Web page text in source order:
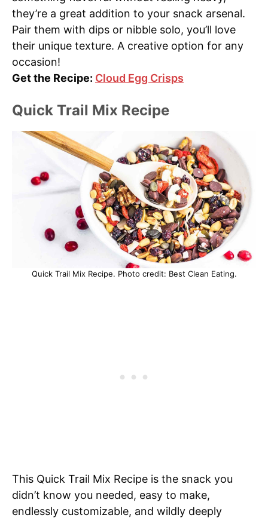
they’re a great addition to your snack arsenal.
Pair them with dips or nibble solo, you’ll love
their unique texture. A creative option for any
occasion!
Get the Recipe: Cloud Egg Crisps
Quick Trail Mix Recipe
Quick Trail Mix Recipe. Photo credit: Best Clean Eating.
This Quick Trail Mix Recipe is the snack you
didn’t know you needed, easy to make,
endlessly customizable, and wildly deeply